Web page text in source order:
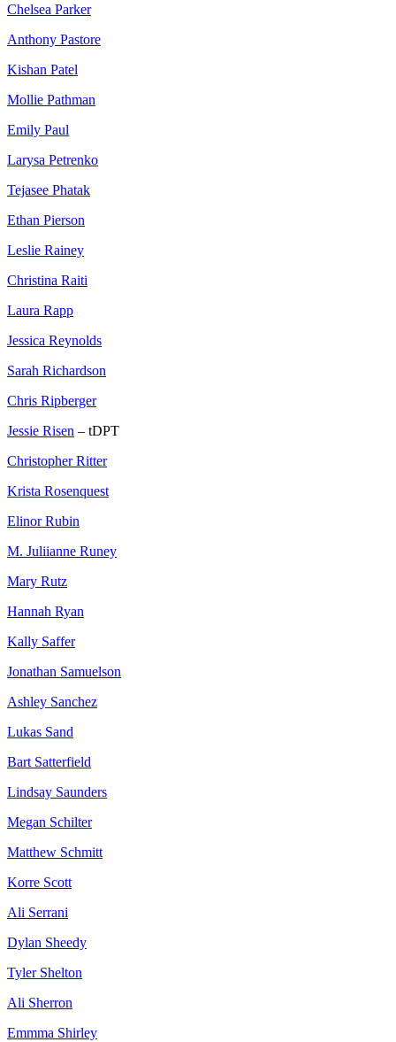
Chelsea Parker
Anthony Pastore
Kishan Patel
Mollie Pathman
Emily Paul
Larysa Petrenko
Tejasee Phatak
Ethan Pierson
Leslie Rainey
Christina Raiti
Laura Rapp
Jessica Reynolds
Sarah Richardson
Chris Ripberger
Jessie Risen – tDPT
Christopher Ritter
Krista Rosenquest
Elinor Rubin
M. Juliianne Runey
Mary Rutz
Hannah Ryan
Kally Saffer
Jonathan Samuelson
Ashley Sanchez
Lukas Sand
Bart Satterfield
Lindsay Saunders
Megan Schilter
Matthew Schmitt
Korre Scott
Ali Serrani
Dylan Sheedy
Tyler Shelton
Ali Sherron
Emmma Shirley